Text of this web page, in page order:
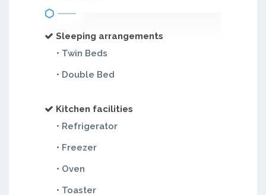
Sleeping arrangements
• Twin Beds
• Double Bed
Kitchen facilities
• Refrigerator
• Freezer
• Oven
• Toaster